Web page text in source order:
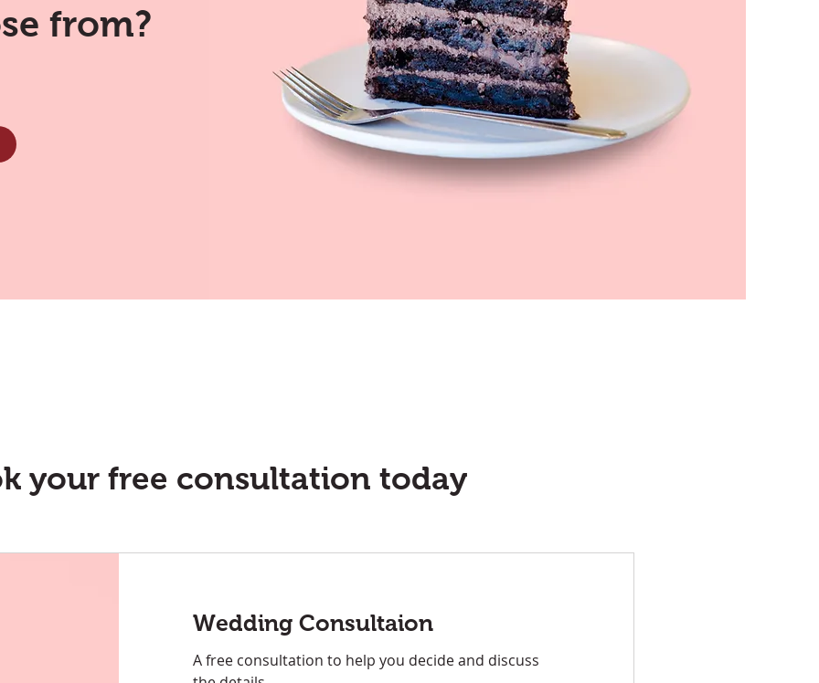
from?
your free consultation today
Wedding Consultaion
A free consultation to help you decide and discuss